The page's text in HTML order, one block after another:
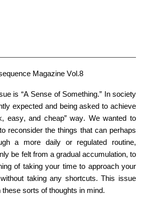
Magazine Vol.8
is “A Sense of Something.” In society
expected and being asked to achieve
easy, and cheap” way. We wanted to
reconsider the things that can perhaps
a more daily or regulated routine,
be felt from a gradual accumulation, to
of taking your time to approach your
taking any shortcuts. This issue
sorts of thoughts in mind.